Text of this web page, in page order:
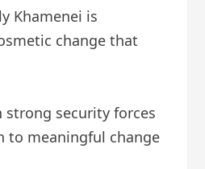
Khamenei is
change that
strong security forces
to meaningful change